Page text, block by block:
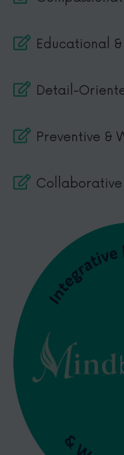
Educational
Detail-
Preventive &
Collaborative